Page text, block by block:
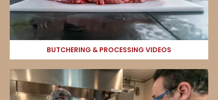
BUTCHERING & PROCESSING VIDEOS